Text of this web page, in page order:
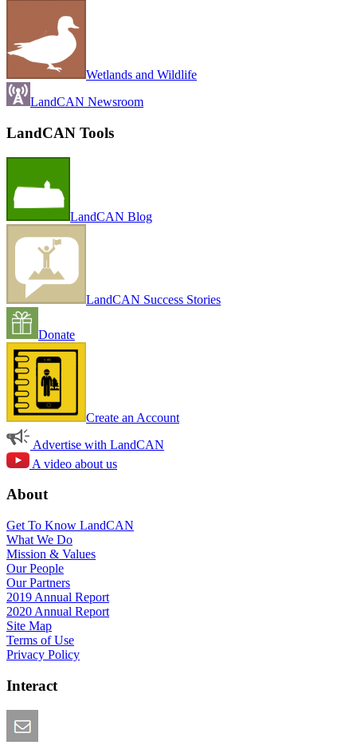
Wetlands and Wildlife
LandCAN Newsroom
LandCAN Tools
LandCAN Blog
LandCAN Success Stories
Donate
Create an Account
Advertise with LandCAN
A video about us
About
Get To Know LandCAN
What We Do
Mission & Values
Our People
Our Partners
2019 Annual Report
2020 Annual Report
Site Map
Terms of Use
Privacy Policy
Interact